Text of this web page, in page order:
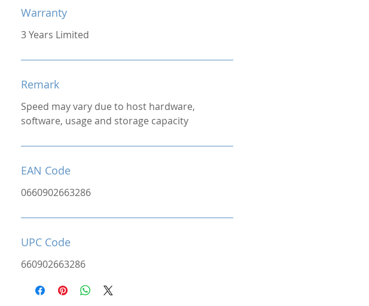
Warranty
3 Years Limited
Remark
Speed may vary due to host hardware,
software, usage and storage capacity
EAN Code
0660902663286
UPC Code
660902663286